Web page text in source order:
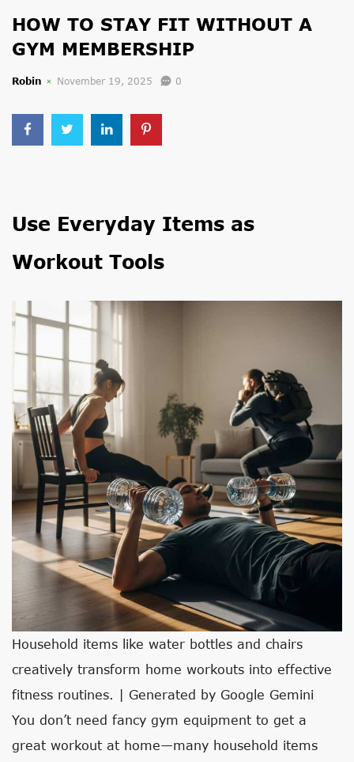
HOW TO STAY FIT WITHOUT A
GYM MEMBERSHIP
Robin November 19, 2025 0
Use Everyday Items as
Workout Tools
Household items like water bottles and chairs
creatively transform home workouts into effective
fitness routines. | Generated by Google Gemini
You don’t need fancy gym equipment to get a
great workout at home—many household items